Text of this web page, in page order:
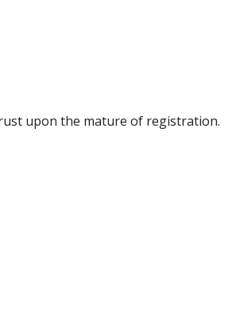
upon the mature of registration.